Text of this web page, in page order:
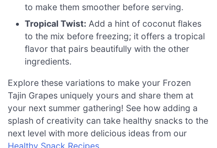
to make them smoother before serving.
Tropical Twist: Add a hint of coconut flakes
to the mix before freezing; it offers a tropical
flavor that pairs beautifully with the other
ingredients.
Explore these variations to make your Frozen
Tajin Grapes uniquely yours and share them at
your next summer gathering! See how adding a
splash of creativity can take healthy snacks to the
next level with more delicious ideas from our
Healthy Snack Recipes